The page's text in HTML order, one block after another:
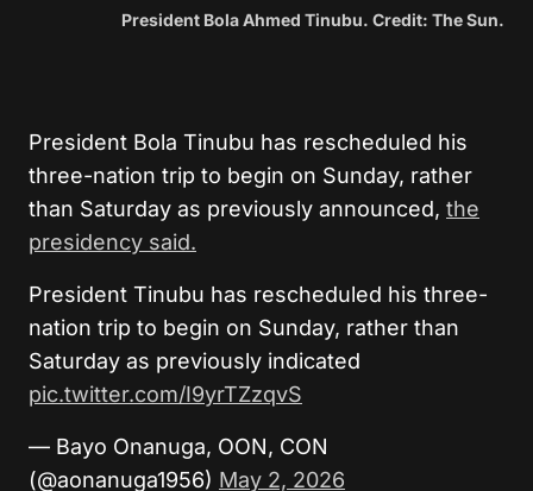
President Bola Ahmed Tinubu. Credit: The Sun.
President Bola Tinubu has rescheduled his
three-nation trip to begin on Sunday, rather
than Saturday as previously announced, the
presidency said.
President Tinubu has rescheduled his three-
nation trip to begin on Sunday, rather than
Saturday as previously indicated
pic.twitter.com/I9yrTZzqvS
— Bayo Onanuga, OON, CON
(@aonanuga1956) May 2, 2026